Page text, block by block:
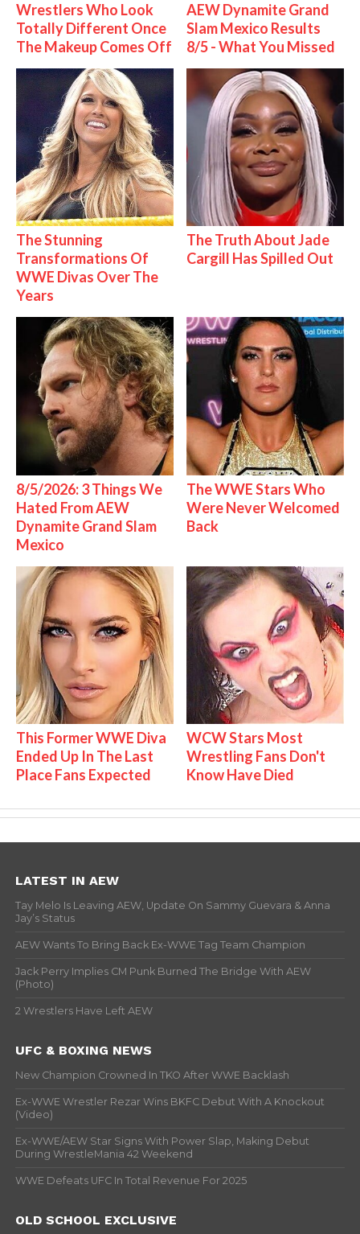
Wrestlers Who Look
Totally Different Once
The Makeup Comes Off
AEW Dynamite Grand
Slam Mexico Results
8/5 - What You Missed
The Stunning
Transformations Of
WWE Divas Over The
Years
The Truth About Jade
Cargill Has Spilled Out
8/5/2026: 3 Things We
Hated From AEW
Dynamite Grand Slam
Mexico
The WWE Stars Who
Were Never Welcomed
Back
This Former WWE Diva
Ended Up In The Last
Place Fans Expected
WCW Stars Most
Wrestling Fans Don't
Know Have Died
LATEST IN AEW
Tay Melo Is Leaving AEW, Update On Sammy Guevara & Anna
Jay’s Status
AEW Wants To Bring Back Ex-WWE Tag Team Champion
Jack Perry Implies CM Punk Burned The Bridge With AEW
(Photo)
2 Wrestlers Have Left AEW
UFC & BOXING NEWS
New Champion Crowned In TKO After WWE Backlash
Ex-WWE Wrestler Rezar Wins BKFC Debut With A Knockout
(Video)
Ex-WWE/AEW Star Signs With Power Slap, Making Debut
During WrestleMania 42 Weekend
WWE Defeats UFC In Total Revenue For 2025
OLD SCHOOL EXCLUSIVE